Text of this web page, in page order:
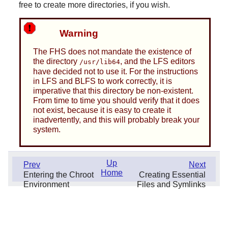
free to create more directories, if you wish.
Warning
The FHS does not mandate the existence of
the directory /usr/lib64, and the LFS editors
have decided not to use it. For the instructions
in LFS and BLFS to work correctly, it is
imperative that this directory be non-existent.
From time to time you should verify that it does
not exist, because it is easy to create it
inadvertently, and this will probably break your
system.
Prev
Entering the Chroot
Environment
Next
Creating Essential
Files and Symlinks
Up
Home